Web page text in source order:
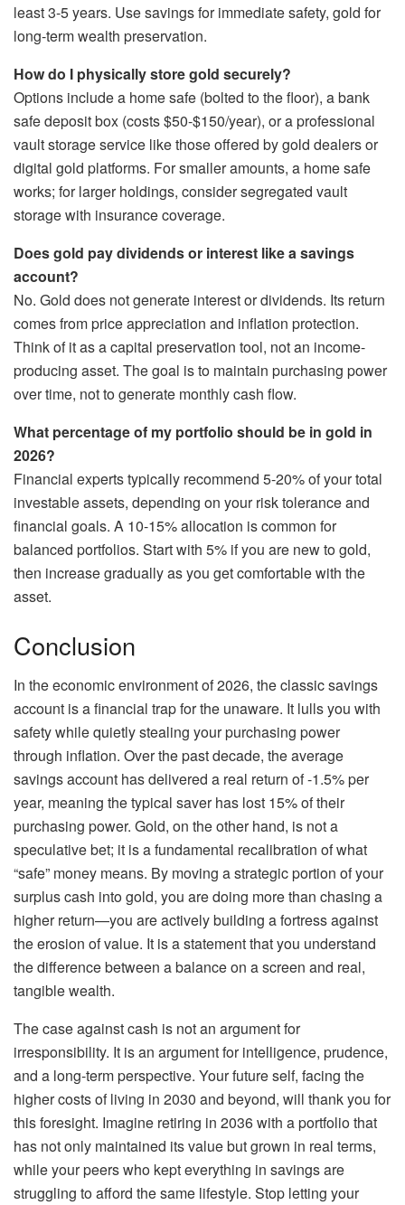
least 3-5 years. Use savings for immediate safety, gold for
long-term wealth preservation.
How do I physically store gold securely?
Options include a home safe (bolted to the floor), a bank
safe deposit box (costs $50-$150/year), or a professional
vault storage service like those offered by gold dealers or
digital gold platforms. For smaller amounts, a home safe
works; for larger holdings, consider segregated vault
storage with insurance coverage.
Does gold pay dividends or interest like a savings
account?
No. Gold does not generate interest or dividends. Its return
comes from price appreciation and inflation protection.
Think of it as a capital preservation tool, not an income-
producing asset. The goal is to maintain purchasing power
over time, not to generate monthly cash flow.
What percentage of my portfolio should be in gold in
2026?
Financial experts typically recommend 5-20% of your total
investable assets, depending on your risk tolerance and
financial goals. A 10-15% allocation is common for
balanced portfolios. Start with 5% if you are new to gold,
then increase gradually as you get comfortable with the
asset.
Conclusion
In the economic environment of 2026, the classic savings
account is a financial trap for the unaware. It lulls you with
safety while quietly stealing your purchasing power
through inflation. Over the past decade, the average
savings account has delivered a real return of -1.5% per
year, meaning the typical saver has lost 15% of their
purchasing power. Gold, on the other hand, is not a
speculative bet; it is a fundamental recalibration of what
“safe” money means. By moving a strategic portion of your
surplus cash into gold, you are doing more than chasing a
higher return—you are actively building a fortress against
the erosion of value. It is a statement that you understand
the difference between a balance on a screen and real,
tangible wealth.
The case against cash is not an argument for
irresponsibility. It is an argument for intelligence, prudence,
and a long-term perspective. Your future self, facing the
higher costs of living in 2030 and beyond, will thank you for
this foresight. Imagine retiring in 2036 with a portfolio that
has not only maintained its value but grown in real terms,
while your peers who kept everything in savings are
struggling to afford the same lifestyle. Stop letting your